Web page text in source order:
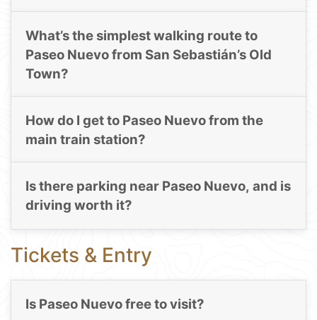
What’s the simplest walking route to
Paseo Nuevo from San Sebastián’s Old
Town?
How do I get to Paseo Nuevo from the
main train station?
Is there parking near Paseo Nuevo, and is
driving worth it?
Tickets & Entry
Is Paseo Nuevo free to visit?